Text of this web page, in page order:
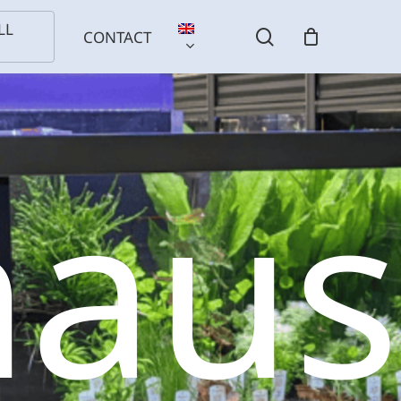
Birds Reptiles
Installation
CONTACT search